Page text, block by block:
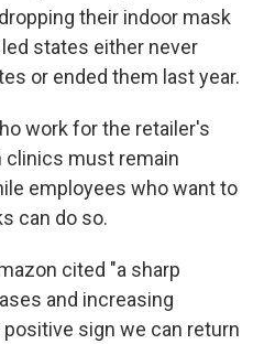
their indoor mask
states either never
or ended them last year.
work for the retailer's
clinics must remain
employees who want to
can do so.
cited "a sharp
and increasing
sign we can return